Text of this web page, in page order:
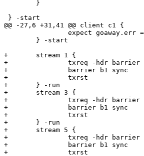
@@ -27,6 +31,41 @@ client c1 {
+	stream 1 {
+		txreq -hdr barrier ${b1_sock}
+		barrier b1 sync
+		txrst
+	} -run
+	stream 3 {
+		txreq -hdr barrier ${b1_sock}
+		barrier b1 sync
+		txrst
+	} -run
+	stream 5 {
+		txreq -hdr barrier ${b1_sock}
+		barrier b1 sync
+		txrst